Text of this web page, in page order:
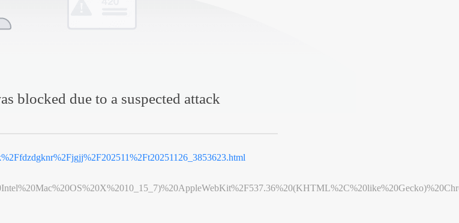
blocked due to a suspected attack